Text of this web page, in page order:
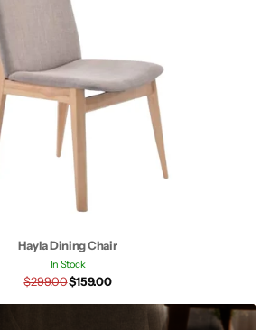
Hayla Dining Chair
In Stock
$299.00$159.00